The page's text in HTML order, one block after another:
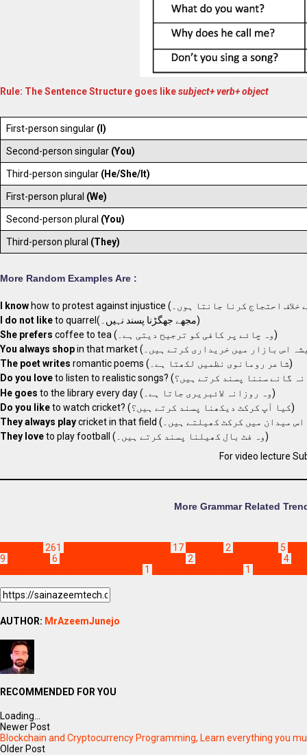
Rule: The Sentence Structure goes likesubject+ verb+ object
First-person singular (I)
Second-person singular (You)
Third-person singular (He/She/It)
First-person plural (We)
Second-person plural (You)
Third-person plural (They)
More Random Examples Are :
I know
I do not like
to quarrel(مجھے جھگڑنا پسند نہیں۔)
She prefers
coffee to tea (وہ چائے پر کافی کو ترجیح دیتی ہے۔)
You always shop
The poet writes
romantic poems (شاعر رومانوی نظمیں لکھتا ہے۔)
Do you love
He goes
to the library every day (وہ روزانہ لائبریری جاتا ہے۔)
Do you like
to watch cricket? (کیا آپ کرکٹ دیکھنا پسند کرتے ہیں؟)
They always play
They love
to play football (وہ فٹ بال کھیلنا پسند کرتے ہیں۔)
For video lecture
More Grammar Related
261 17 2 5
9
6 2 4
1 1
AUTHOR: MrAzeemJunejo
RECOMMENDED FOR YOU
Loading...
Newer Post
Blockchain and Cryptocurrency Programming, Learn everything you
Older Post